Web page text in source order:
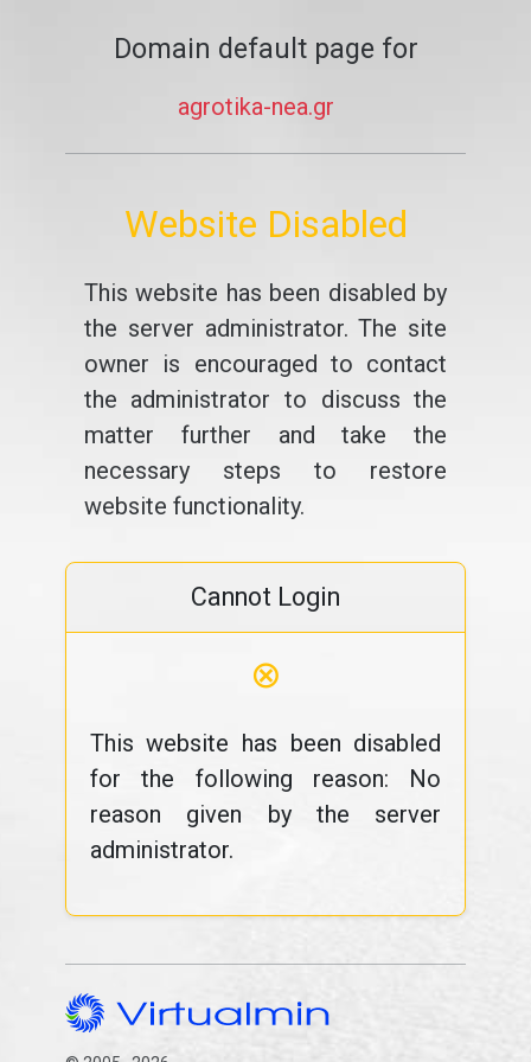
Domain default page for
agrotika-nea.gr
Website Disabled
This website has been disabled by
the server administrator. The site
owner is encouraged to contact
the administrator to discuss the
matter further and take the
necessary steps to restore
website functionality.
Cannot Login
⊗
This website has been disabled
for the following reason: No
reason given by the server
administrator.